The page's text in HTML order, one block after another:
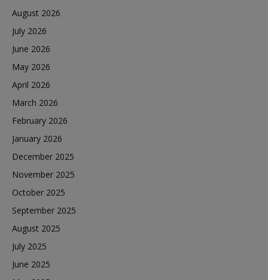
August 2026
July 2026
June 2026
May 2026
April 2026
March 2026
February 2026
January 2026
December 2025
November 2025
October 2025
September 2025
August 2025
July 2025
June 2025